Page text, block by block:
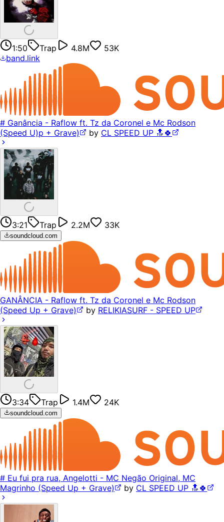
1:50 Trap 4.8M
53K
band.link
# Ganância - Raflow ft. Tz da Coronel e Mc Rodson
(Speed U)p + Grave)
by CL SPEED UP 🔝🍀
3:21 Trap 2.2M 33K
soundcloud.com
GANÂNCIA - Raflow ft. Tz da Coronel e Mc Rodson
(Speed Up + Grave)
by RELIKIASURF - SPEED UP
3:34 Trap 1.4M 24K
soundcloud.com
# Eu fui pra rua, Angelotti - MC Negão Original, MC
Magrinho (Speed Up + Grave)
by CL SPEED UP 🔝🍀